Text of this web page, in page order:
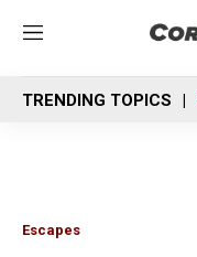
M
n
u
TRENDING TOPICS
Escapes